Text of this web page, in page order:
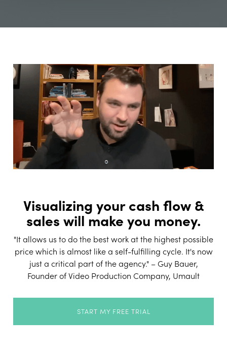
Visualizing your cash flow &
sales will make you money.
"It allows us to do the best work at the highest possible
price which is almost like a self-fulfilling cycle. It's now
just a critical part of the agency." – Guy Bauer,
Founder of Video Production Company, Umault
START MY FREE TRIAL